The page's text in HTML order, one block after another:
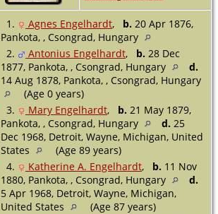
1. Agnes Engelhardt, b. 20 Apr 1876,
Pankota, , Csongrad, Hungary
2.
Antonius Engelhardt, b. 28 Dec
1877, Pankota, , Csongrad, Hungary
d.
14 Aug 1878, Pankota, , Csongrad, Hungary
(Age 0 years)
3. Mary Engelhardt, b. 21 May 1879,
Pankota, , Csongrad, Hungary
d. 25
Dec 1968, Detroit, Wayne, Michigan, United
States
(Age 89 years)
4. Katherine A. Engelhardt, b. 11 Nov
1880, Pankota, , Csongrad, Hungary
d.
5 Apr 1968, Detroit, Wayne, Michigan,
United States
(Age 87 years)